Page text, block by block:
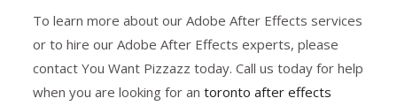
To learn more about our Adobe After Effects services
or to hire our Adobe After Effects experts, please
contact You Want Pizzazz today. Call us today for help
when you are looking for antoronto after effects